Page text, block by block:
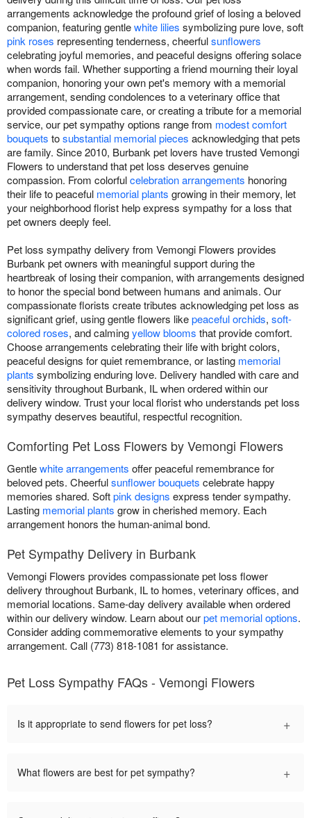
arrangements acknowledge the profound grief of losing a beloved
companion, featuring gentlewhite lilies symbolizing pure love, soft
pink roses representing tenderness, cheerfulsunflowers
celebrating joyful memories, and peaceful designs offering solace
when words fail. Whether supporting a friend mourning their loyal
companion, honoring your own pet's memory with a memorial
arrangement, sending condolences to a veterinary office that
provided compassionate care, or creating a tribute for a memorial
service, our pet sympathy options range from modest comfort
bouquets tosubstantial memorial pieces acknowledging that pets
are family. Since 2010, Burbank pet lovers have trusted Vemongi
Flowers to understand that pet loss deserves genuine
compassion. From colorfulcelebration arrangements honoring
their life to peaceful memorial plants growing in their memory, let
your neighborhood florist help express sympathy for a loss that
pet owners deeply feel.
Pet loss sympathy delivery from Vemongi Flowers provides
Burbank pet owners with meaningful support during the
heartbreak of losing their companion, with arrangements designed
to honor the special bond between humans and animals. Our
compassionate florists create tributes acknowledging pet loss as
significant grief, using gentle flowers likepeaceful orchids, soft-
colored roses, and calmingyellow blooms that provide comfort.
Choose arrangements celebrating their life with bright colors,
peaceful designs for quiet remembrance, or lasting memorial
plants symbolizing enduring love. Delivery handled with care and
sensitivity throughout Burbank, IL when ordered within our
delivery window. Trust your local florist who understands pet loss
sympathy deserves beautiful, respectful recognition.
Comforting Pet Loss Flowers by Vemongi Flowers
Gentlewhite arrangements offer peaceful remembrance for
beloved pets. Cheerfulsunflower bouquets celebrate happy
memories shared. Softpink designs express tender sympathy.
Lasting memorial plants grow in cherished memory. Each
arrangement honors the human-animal bond.
Pet Sympathy Delivery in Burbank
Vemongi Flowers provides compassionate pet loss flower
delivery throughout Burbank, IL to homes, veterinary offices, and
memorial locations. Same-day delivery available when ordered
within our delivery window. Learn about ourpet memorial options.
Consider adding commemorative elements to your sympathy
arrangement. Call (773) 818-1081 for assistance.
Pet Loss Sympathy FAQs - Vemongi Flowers
Is it appropriate to send flowers for pet loss? +
What flowers are best for pet sympathy? +